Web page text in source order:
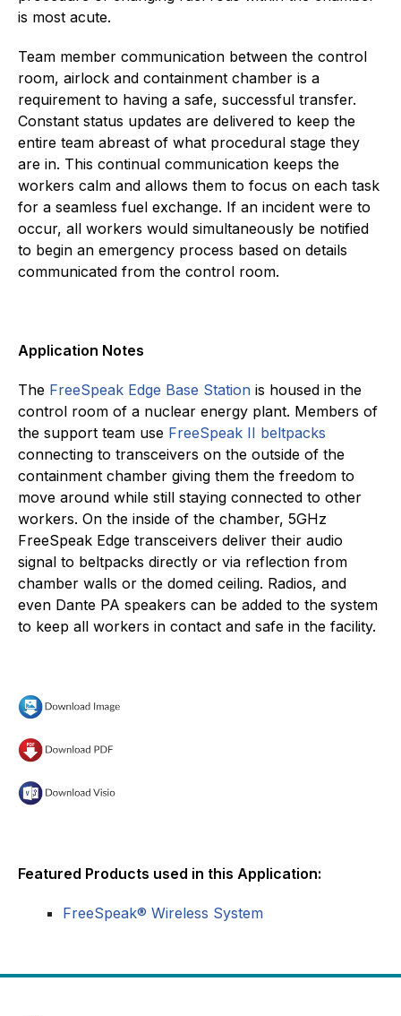
is most acute.
Team member communication between the control
room, airlock and containment chamber is a
requirement to having a safe, successful transfer.
Constant status updates are delivered to keep the
entire team abreast of what procedural stage they
are in. This continual communication keeps the
workers calm and allows them to focus on each task
for a seamless fuel exchange. If an incident were to
occur, all workers would simultaneously be notified
to begin an emergency process based on details
communicated from the control room.
Application Notes
The FreeSpeak Edge Base Station is housed in the
control room of a nuclear energy plant. Members of
the support team use FreeSpeak II beltpacks
connecting to transceivers on the outside of the
containment chamber giving them the freedom to
move around while still staying connected to other
workers. On the inside of the chamber, 5GHz
FreeSpeak Edge transceivers deliver their audio
signal to beltpacks directly or via reflection from
chamber walls or the domed ceiling. Radios, and
even Dante PA speakers can be added to the system
to keep all workers in contact and safe in the facility.
Featured Products used in this Application:
FreeSpeak® Wireless System